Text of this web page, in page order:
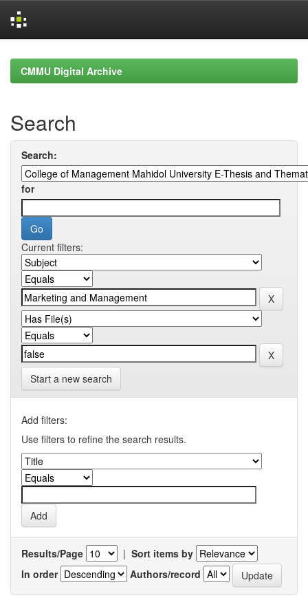
navigationCMMU Digital Archive
Search
Search:
for
Current filters:
Start a new search
Add filters:
Use filters to refine the search results.
Results/Page | Sort items by
In order
Authors/record